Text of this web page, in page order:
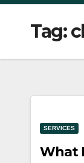
Tag:
SERVICES
What